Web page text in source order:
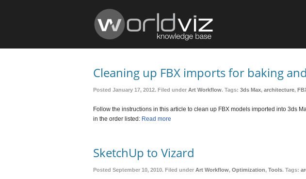
Cleaning up FBX imports for baking
Posted January 17, 2012. Filed under Art Workflow. Tags: 3ds Max, architecture,
Follow the instructions in this article to clean up FBX models imported into 3ds
in the order listed: Read more
SketchUp to Vizard
Posted September 10, 2010. Filed under Art Workflow, Optimization, Tools. Tags: